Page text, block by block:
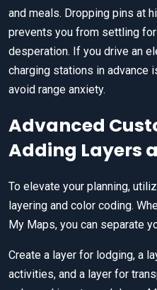
and meals. Dropping pins at
prevents you from settling
desperation. If you drive an
charging stations in advance
avoid range anxiety.
Advanced
Adding Layers
To elevate your planning,
layering and color coding.
My Maps, you can separate
Create a layer for lodging, a
activities, and a layer for